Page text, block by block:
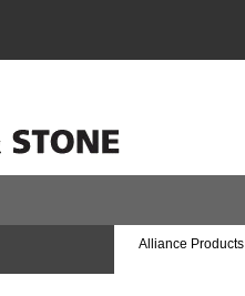
Alliance Products